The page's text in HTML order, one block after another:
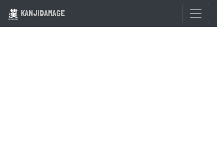
KANJIDAMAGE